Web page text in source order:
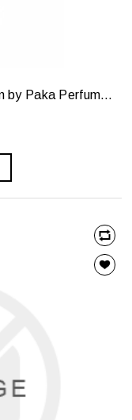
Tuscan Leather for Men and Women by Paka Perfumes — Extrait Strength